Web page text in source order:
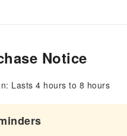
Notice
Lasts 4 hours to 8 hours